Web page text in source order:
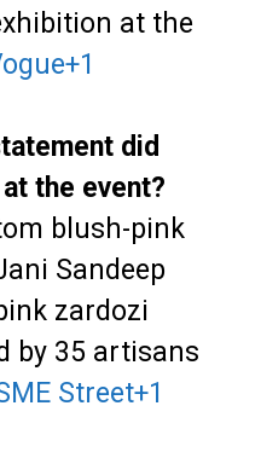
at the
+1
did
the event?
blush-pink
Sandeep
zardozi
by 35 artisans
Street+1